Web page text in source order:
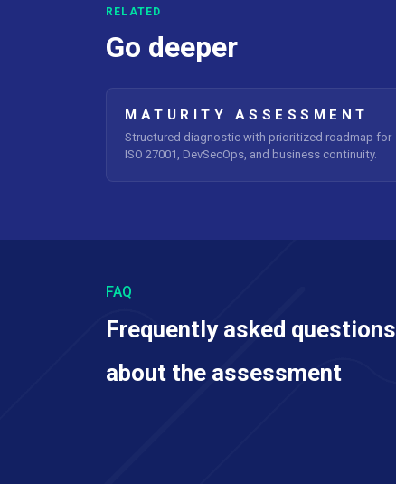
RELATED
Go deeper
MATURITY ASSESSMENT
Structured diagnostic with prioritized roadmap for
ISO 27001, DevSecOps, and business continuity.
FAQ
Frequently asked questions
about the assessment